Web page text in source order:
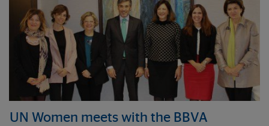
UN Women meets with the BBVA